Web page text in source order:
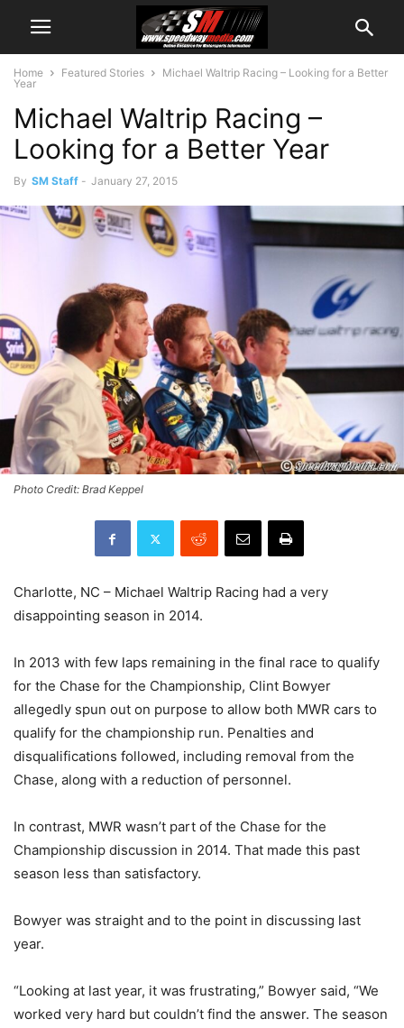
Home Featured Stories
Michael Waltrip Racing – Looking for a Better
Year
Michael Waltrip Racing –
Looking for a Better Year
By SM Staff - January 27, 2015
Photo Credit: Brad Keppel
Charlotte, NC – Michael Waltrip Racing had a very
disappointing season in 2014.
In 2013 with few laps remaining in the final race to qualify
for the Chase for the Championship, Clint Bowyer
allegedly spun out on purpose to allow both MWR cars to
qualify for the championship run. Penalties and
disqualifications followed, including removal from the
Chase, along with a reduction of personnel.
In contrast, MWR wasn’t part of the Chase for the
Championship discussion in 2014. That made this past
season less than satisfactory.
Bowyer was straight and to the point in discussing last
year.
“Looking at last year, it was frustrating,” Bowyer said, “We
worked very hard but couldn’t find the answer. The season